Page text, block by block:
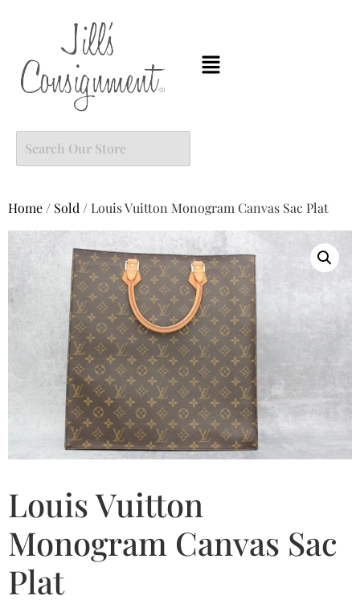
Home / Sold / Louis Vuitton Monogram Canvas Sac Plat
Louis Vuitton
Monogram Canvas Sac
Plat